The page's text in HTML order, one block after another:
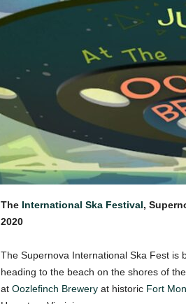
The International Ska Festival,
2020
The Supernova International Ska Fest is
heading to the beach on the shores of
at Oozlefinch Breweryat historic Fort